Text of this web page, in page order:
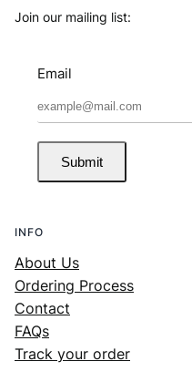
Join our mailing list:
Email
Submit
INFO
About Us
Ordering Process
Contact
FAQs
Track your order